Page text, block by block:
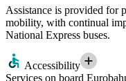
Assistance is provided for
mobility, with continual
National Express buses.
Accessibility
Services on board